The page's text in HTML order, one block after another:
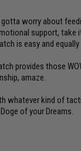
gotta worry about
support, take
is easy and
provides those
amaze.
whatever kind of
of your Dreams.